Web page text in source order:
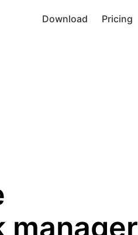
Download Pricing
manager